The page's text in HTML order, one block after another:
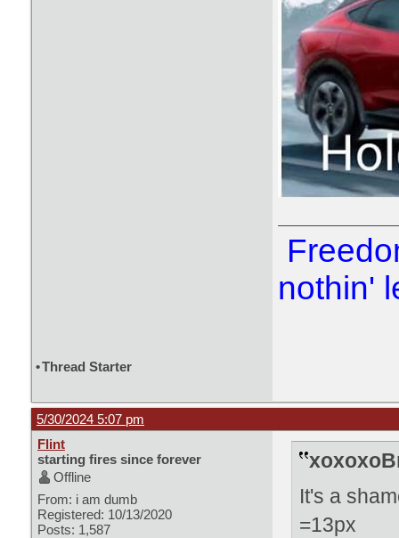
nothin'
•Thread Starter
5/30/2024 5:07 pm
Flint
starting fires since forever
Offline
From: i am dumb
Registered: 10/13/2020
Posts: 1,587
It's a
=13px